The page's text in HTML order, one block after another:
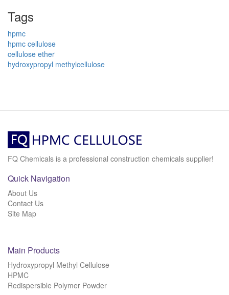
Tags
hpmc
hpmc cellulose
cellulose ether
hydroxypropyl methylcellulose
FQ Chemicals is a professional construction chemicals supplier!
Quick Navigation
About Us
Contact Us
Site Map
Main Products
Hydroxypropyl Methyl Cellulose
HPMC
Redispersible Polymer Powder